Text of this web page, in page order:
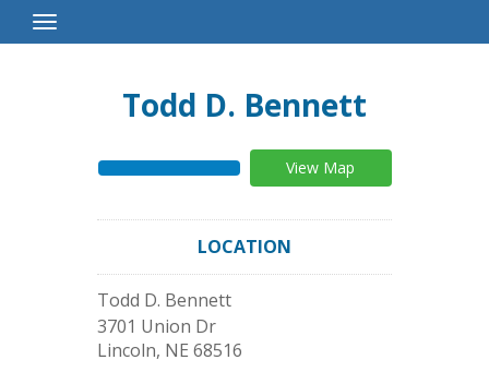
Toggle
Navigation
Todd D. Bennett
View Map
LOCATION
Todd D. Bennett
3701 Union Dr
Lincoln, NE 68516